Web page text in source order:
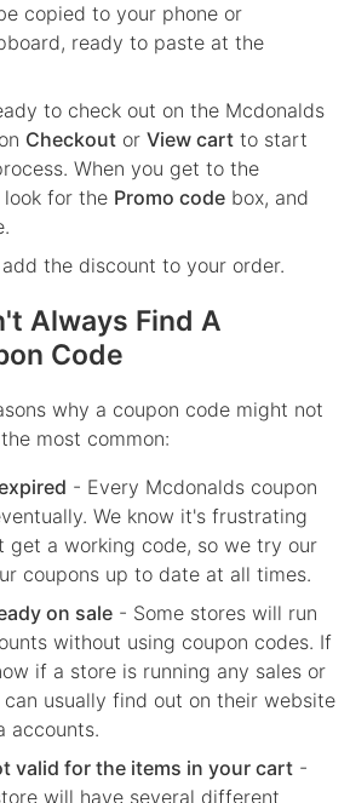
copied to your phone or
ready to paste at the
to check out on the Mcdonalds
Checkout or View cart to start
When you get to the
for the Promo code box, and
the discount to your order.
Always Find A
Code
why a coupon code might not
most common:
- Every Mcdonalds coupon
We know it's frustrating
get a working code, so we try our
coupons up to date at all times.
on sale - Some stores will run
without using coupon codes. If
if a store is running any sales or
can usually find out on their website
accounts.
valid for the items in your cart -
will have several different